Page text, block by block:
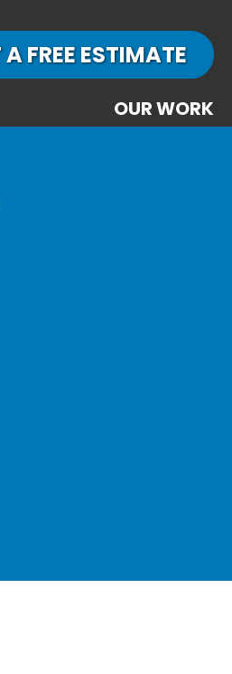
OUR WORK
A FREE ESTIMATE